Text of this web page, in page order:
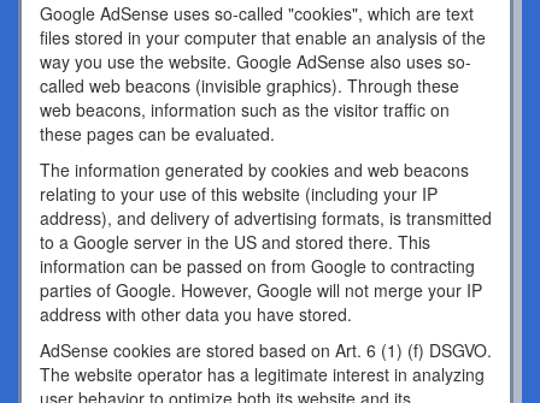
Google AdSense uses so-called "cookies", which are text
files stored in your computer that enable an analysis of the
way you use the website. Google AdSense also uses so-
called web beacons (invisible graphics). Through these
web beacons, information such as the visitor traffic on
these pages can be evaluated.
The information generated by cookies and web beacons
relating to your use of this website (including your IP
address), and delivery of advertising formats, is transmitted
to a Google server in the US and stored there. This
information can be passed on from Google to contracting
parties of Google. However, Google will not merge your IP
address with other data you have stored.
AdSense cookies are stored based on Art. 6 (1) (f) DSGVO.
The website operator has a legitimate interest in analyzing
user behavior to optimize both its website and its